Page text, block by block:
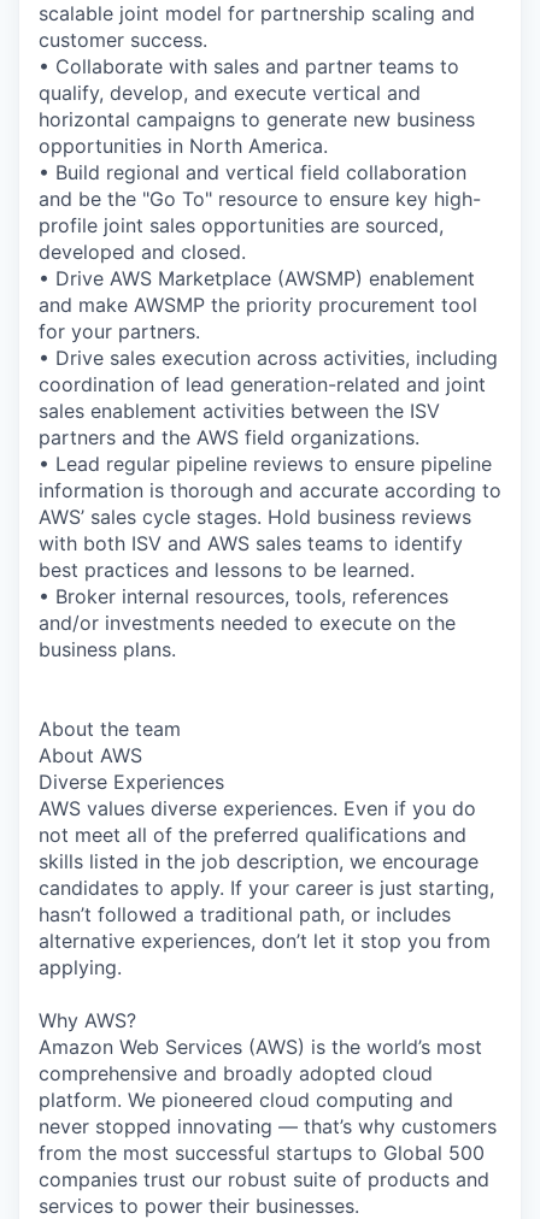
scalable joint model for partnership scaling and
customer success.
• Collaborate with sales and partner teams to
qualify, develop, and execute vertical and
horizontal campaigns to generate new business
opportunities in North America.
• Build regional and vertical field collaboration
and be the "Go To" resource to ensure key high-
profile joint sales opportunities are sourced,
developed and closed.
• Drive AWS Marketplace (AWSMP) enablement
and make AWSMP the priority procurement tool
for your partners.
• Drive sales execution across activities, including
coordination of lead generation-related and joint
sales enablement activities between the ISV
partners and the AWS field organizations.
• Lead regular pipeline reviews to ensure pipeline
information is thorough and accurate according to
AWS’ sales cycle stages. Hold business reviews
with both ISV and AWS sales teams to identify
best practices and lessons to be learned.
• Broker internal resources, tools, references
and/or investments needed to execute on the
business plans.
About the team
About AWS
Diverse Experiences
AWS values diverse experiences. Even if you do
not meet all of the preferred qualifications and
skills listed in the job description, we encourage
candidates to apply. If your career is just starting,
hasn’t followed a traditional path, or includes
alternative experiences, don’t let it stop you from
applying.
Why AWS?
Amazon Web Services (AWS) is the world’s most
comprehensive and broadly adopted cloud
platform. We pioneered cloud computing and
never stopped innovating — that’s why customers
from the most successful startups to Global 500
companies trust our robust suite of products and
services to power their businesses.